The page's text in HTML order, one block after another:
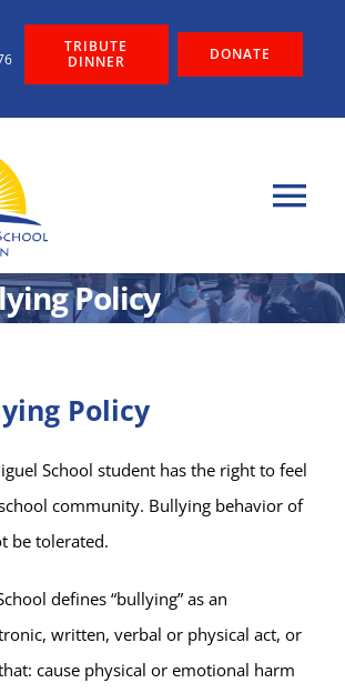
TRIBUTE
DINNER
DONATE
Info
Policy
Policy
School student has the right to feel
community. Bullying behavior of
be tolerated.
defines “bullying” as an
written, verbal or physical act, or
cause physical or emotional harm